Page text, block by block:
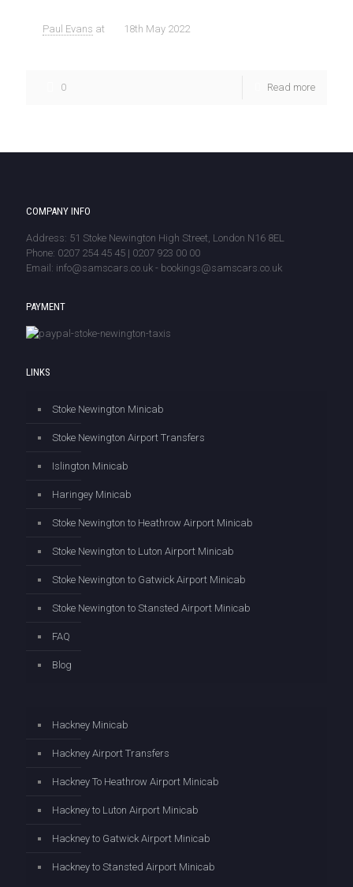
Paul Evans at 18th May 2022
0 Read more
COMPANY INFO
Address: 51 Stoke Newington High Street, London N16 8EL
Phone: 0207 254 45 45 | 0207 923 00 00
Email: info@samscars.co.uk - bookings@samscars.co.uk
PAYMENT
LINKS
Stoke Newington Minicab
Stoke Newington Airport Transfers
Islington Minicab
Haringey Minicab
Stoke Newington to Heathrow Airport Minicab
Stoke Newington to Luton Airport Minicab
Stoke Newington to Gatwick Airport Minicab
Stoke Newington to Stansted Airport Minicab
FAQ
Blog
Hackney Minicab
Hackney Airport Transfers
Hackney To Heathrow Airport Minicab
Hackney to Luton Airport Minicab
Hackney to Gatwick Airport Minicab
Hackney to Stansted Airport Minicab